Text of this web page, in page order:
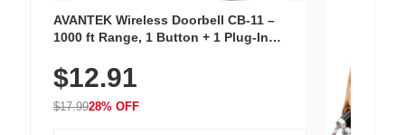
AVANTEK Wireless Doorbell CB-11 –
1000 ft Range, 1 Button + 1 Plug-In
Chimes, Waterproof, 3-Year Battery
$12.91
$17.9928% OFF